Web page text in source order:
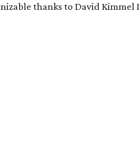
thanks to David